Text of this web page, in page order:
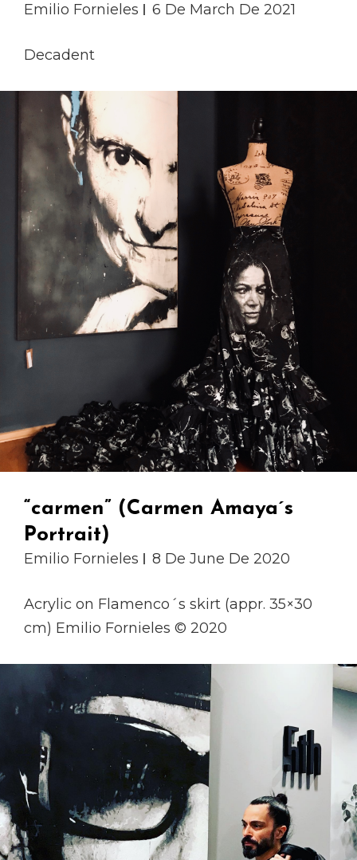
Emilio Fornieles 6 De March De 2021
Decadent
“carmen” (Carmen Amaya´s
Portrait)
Emilio Fornieles 8 De June De 2020
Acrylic on Flamenco´s skirt (appr. 35×30
cm) Emilio Fornieles © 2020